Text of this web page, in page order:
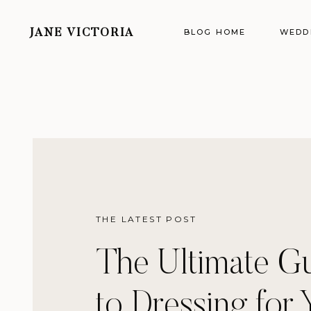
JANE VICTORIA BLOG HOME
THE LATEST POST
The Ultimate